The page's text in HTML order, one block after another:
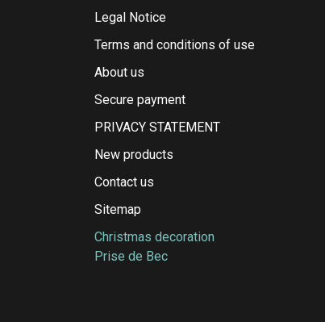
Legal Notice
Terms and conditions of use
About us
Secure payment
PRIVACY STATEMENT
New products
Contact us
Sitemap
Christmas decoration
Prise de Bec